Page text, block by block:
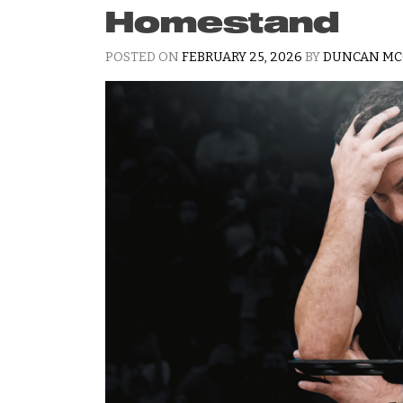
Homestand
POSTED ON FEBRUARY 25, 2026 BYDUNCAN